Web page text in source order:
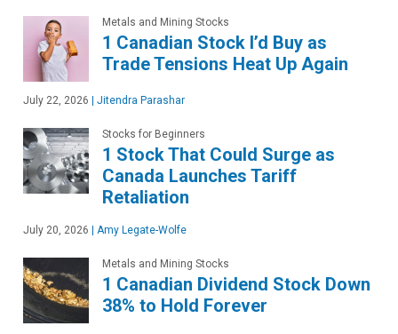
Metals and Mining Stocks
1 Canadian Stock I’d Buy as
Trade Tensions Heat Up Again
July 22, 2026 | Jitendra Parashar
Stocks for Beginners
1 Stock That Could Surge as
Canada Launches Tariff
Retaliation
July 20, 2026 | Amy Legate-Wolfe
Metals and Mining Stocks
1 Canadian Dividend Stock Down
38% to Hold Forever